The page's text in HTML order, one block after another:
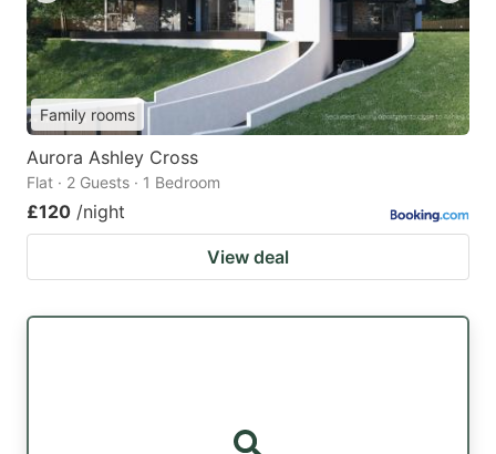
Family rooms
Aurora Ashley Cross
Flat · 2 Guests · 1 Bedroom
£120 /night
View deal